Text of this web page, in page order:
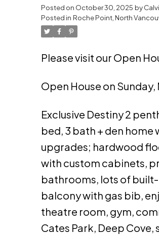
Posted on October 30, 2025 by
Posted in Roche Point, North
Please visit our Open
Open House on
Exclusive Destiny 2
bed, 3 bath + den
upgrades; hardwood
with custom cabinets,
bathrooms, lots of built-
balcony with gas bib,
theatre room, gym,
Cates Park, Deep